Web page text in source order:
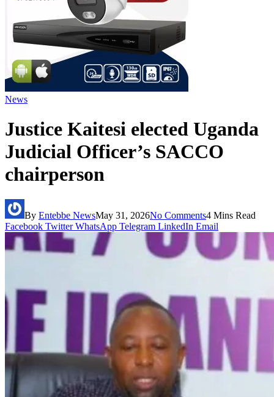
News
Justice Kaitesi elected Uganda
Judicial Officer’s SACCO
chairperson
By Entebbe NewsMay 31, 2026No Comments4 Mins Read
Facebook Twitter WhatsApp Telegram LinkedIn Email